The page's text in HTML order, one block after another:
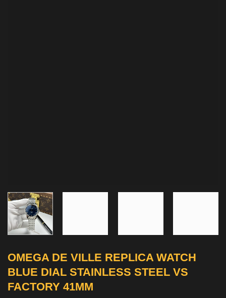
OMEGA DE VILLE REPLICA WATCH
BLUE DIAL STAINLESS STEEL VS
FACTORY 41MM